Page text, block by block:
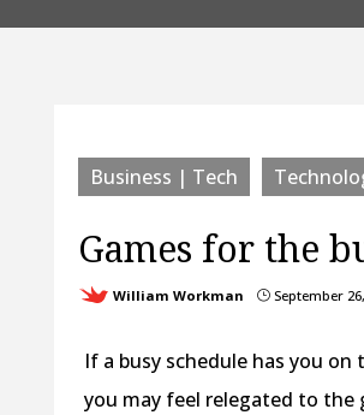
Business | Tech
Games for the
William Workman }September
If a busy schedule has you on
you may feel relegated to the